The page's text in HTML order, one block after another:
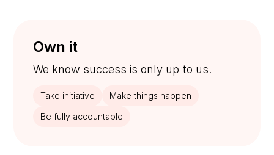
Own it
We know success is only up to us.
Take initiative
Make things happen
Be fully accountable